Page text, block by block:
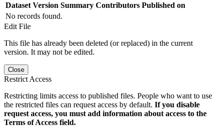
Dataset Version Summary Contributors Published on
No records found.
Edit File
This file has already been deleted (or replaced) in the current
version. It may not be edited.
Close
Restrict Access
Restricting limits access to published files. People who want to use
the restricted files can request access by default. If you disable
request access, you must add information about access to the
Terms of Access field.